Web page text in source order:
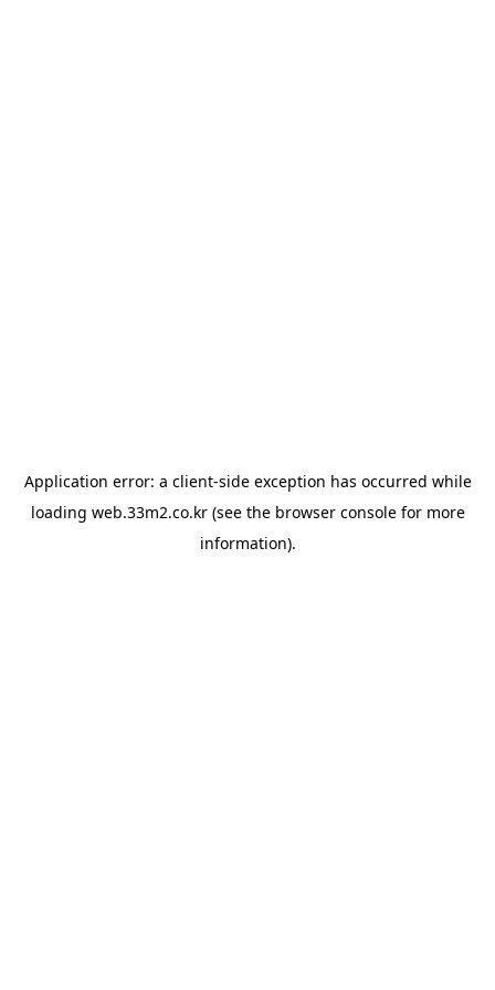
Application error: a client-side exception has occurred while
loading web.33m2.co.kr(see the browser consolefor more
information).